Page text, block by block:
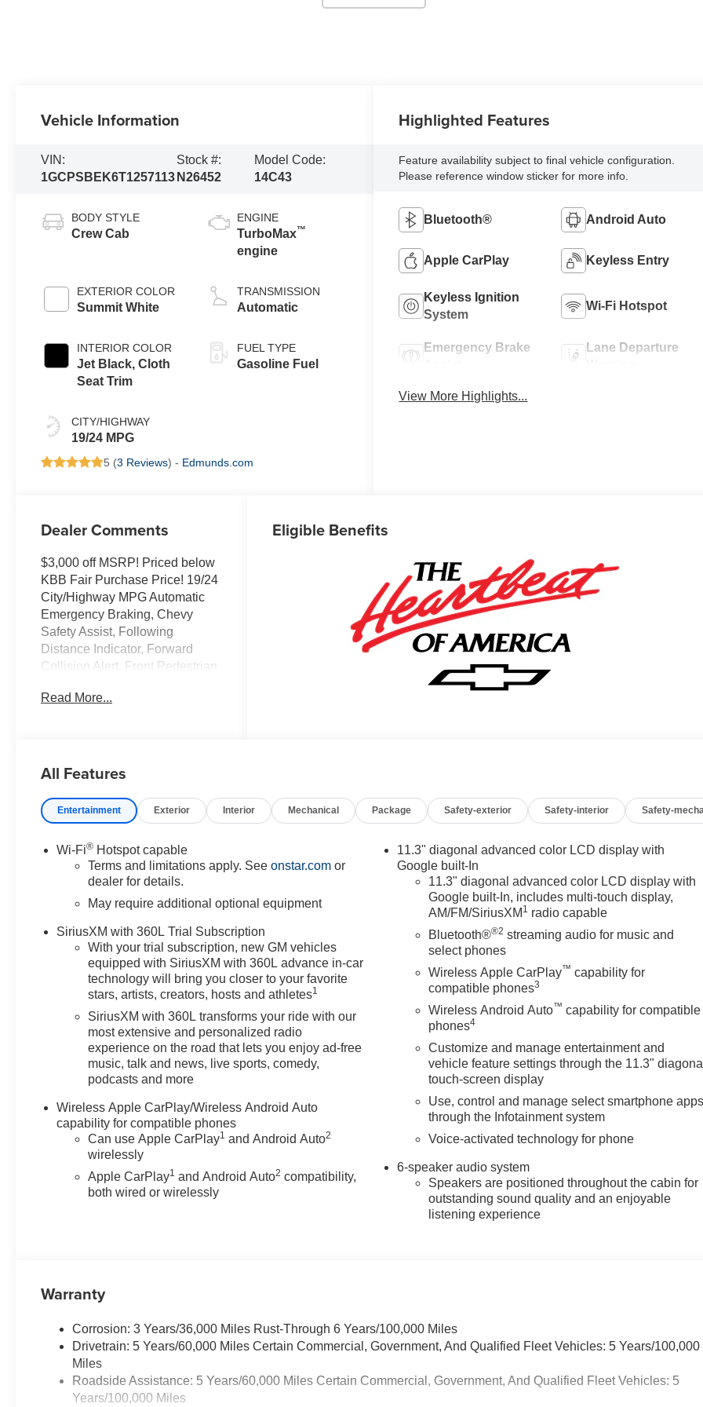
Vehicle Information
VIN:
1GCPSBEK6T1257113
Stock #:
N26452
Model Code:
14C43
BODY STYLE
Crew Cab
EXTERIOR COLOR
Summit White
INTERIOR COLOR
Jet Black, Cloth
Seat Trim
CITY/HIGHWAY
19/24 MPG
ENGINE
TurboMax™
engine
TRANSMISSION
Automatic
FUEL TYPE
Gasoline Fuel
5 (3 Reviews) - Edmunds.com
Highlighted Features
Feature availability subject to final vehicle configuration.
Please reference window sticker for more info.
Bluetooth® Android Auto
Apple CarPlay Keyless Entry
Keyless Ignition
System
Wi-Fi Hotspot
Emergency Brake
Lane Departure
View More Highlights...
Dealer Comments
$3,000 off MSRP! Priced below
KBB Fair Purchase Price! 19/24
City/Highway MPG Automatic
Emergency Braking, Chevy
Safety Assist, Following
Distance Indicator, Forward
Collision Alert, Front Pedestrian
IntelliBeam Automatic High
Equipment Group 2WT, 3.42
Passenger Seat Adjuster, 4-
Wheel Disc Brakes, 6 Speakers,
Feature, 6-Way Manual Driver
Seat Adjuster, ABS brakes, Air
SiriusXM with 360L, Apple
CarPlay/Android Auto, Auto
High-beam Headlights, Brake
assist, Cloth Seat Trim, Delay-
off headlights, Deleted Mobile
Service Plus, Driver door bin,
Driver vanity mirror, Dual front
impact airbags, Dual front side
impact airbags, Electronic
Stability Control, Emergency
communication system: OnStar,
Seats, Front Center Armrest,
Front wheel independent
suspension, Heated door
mirrors, Low tire pressure
warning, Occupant sensing
airbag, Overhead airbag, Panic
system, Radio: 11.3 Diagonal
Advanced Color LCD Display,
Rear step bumper, Rear window
defroster, Remote keyless entry,
Security system, SiriusXM with
360L Trial Subscription, Speed
control, Speed-sensing steering,
Read More...
Eligible Benefits
All Features
Entertainment Exterior Interior Mechanical Package Safety-exterior Safety-interior Safety-
Wi-Fi® Hotspot capable
Terms and limitations apply. Seeonstar.com or
dealer for details.
May require additional optional equipment
SiriusXM with 360L Trial Subscription
With your trial subscription, new GM vehicles
equipped with SiriusXM with 360L advance in-car
technology will bring you closer to your favorite
stars, artists, creators, hosts and athletes1
SiriusXM with 360L transforms your ride with our
most extensive and personalized radio
experience on the road that lets you enjoy ad-free
music, talk and news, live sports, comedy,
podcasts and more
Wireless Apple CarPlay/Wireless Android Auto
capability for compatible phones
Can use Apple CarPlay1 and Android Auto2
wirelessly
Apple CarPlay1 and Android Auto2 compatibility,
both wired or wirelessly
11.3" diagonal advanced color LCD display with
Google built-In
11.3" diagonal advanced color LCD display with
Google built-In, includes multi-touch display,
AM/FM/SiriusXM 1 radio capable
Bluetooth®®2 streaming audio for music and
select phones
Wireless Apple CarPlay™ capability for
compatible phones3
Wireless Android Auto™ capability for compatible
phones4
Customize and manage entertainment and
vehicle feature settings through the 11.3"
touch-screen display
Use, control and manage select smartphone
through the Infotainment system
Voice-activated technology for phone
6-speaker audio system
Speakers are positioned throughout the cabin for
outstanding sound quality and an enjoyable
listening experience
Warranty
Corrosion: 3 Years/36,000 Miles Rust-Through 6 Years/100,000 Miles
Drivetrain: 5 Years/60,000 Miles Certain Commercial, Government, And Qualified Fleet Vehicles: 5 Years/100,000
Miles
Roadside Assistance: 5 Years/60,000 Miles Certain Commercial, Government, And Qualified Fleet Vehicles: 5
Years/100,000 Miles